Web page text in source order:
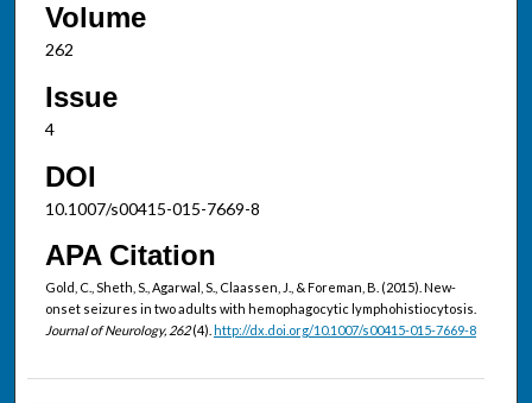
Volume
262
Issue
4
DOI
10.1007/s00415-015-7669-8
APA Citation
Gold, C., Sheth, S., Agarwal, S., Claassen, J., & Foreman, B. (2015). New-
onset seizures in two adults with hemophagocytic lymphohistiocytosis.
Journal of Neurology, 262(4). http://dx.doi.org/10.1007/s00415-015-7669-8